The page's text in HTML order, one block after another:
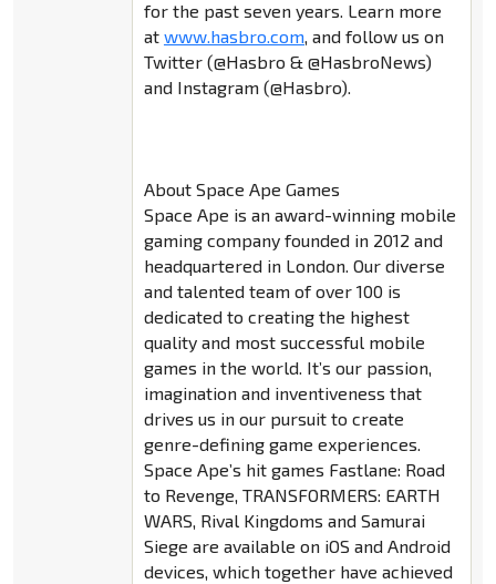
for the past seven years. Learn more
at www.hasbro.com, and follow us on
Twitter (@Hasbro & @HasbroNews)
and Instagram (@Hasbro).
About Space Ape Games
Space Ape is an award-winning mobile
gaming company founded in 2012 and
headquartered in London. Our diverse
and talented team of over 100 is
dedicated to creating the highest
quality and most successful mobile
games in the world. It’s our passion,
imagination and inventiveness that
drives us in our pursuit to create
genre-defining game experiences.
Space Ape’s hit games Fastlane: Road
to Revenge, TRANSFORMERS: EARTH
WARS, Rival Kingdoms and Samurai
Siege are available on iOS and Android
devices, which together have achieved